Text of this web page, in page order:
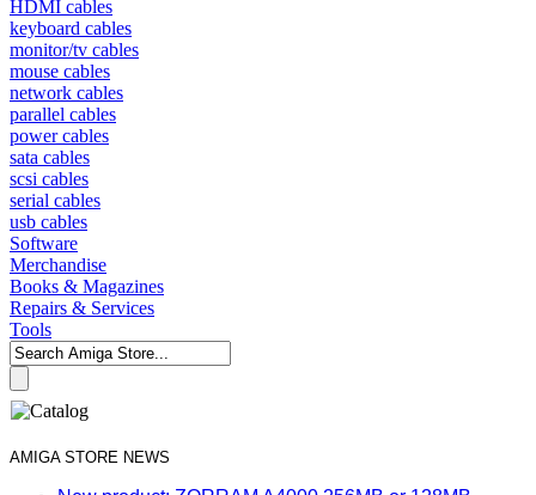
HDMI cables
keyboard cables
monitor/tv cables
mouse cables
network cables
parallel cables
power cables
sata cables
scsi cables
serial cables
usb cables
Software
Merchandise
Books & Magazines
Repairs & Services
Tools
AMIGA STORE NEWS